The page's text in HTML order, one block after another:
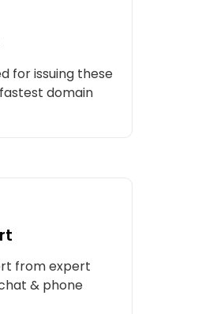
for issuing these
domain
from expert
& phone